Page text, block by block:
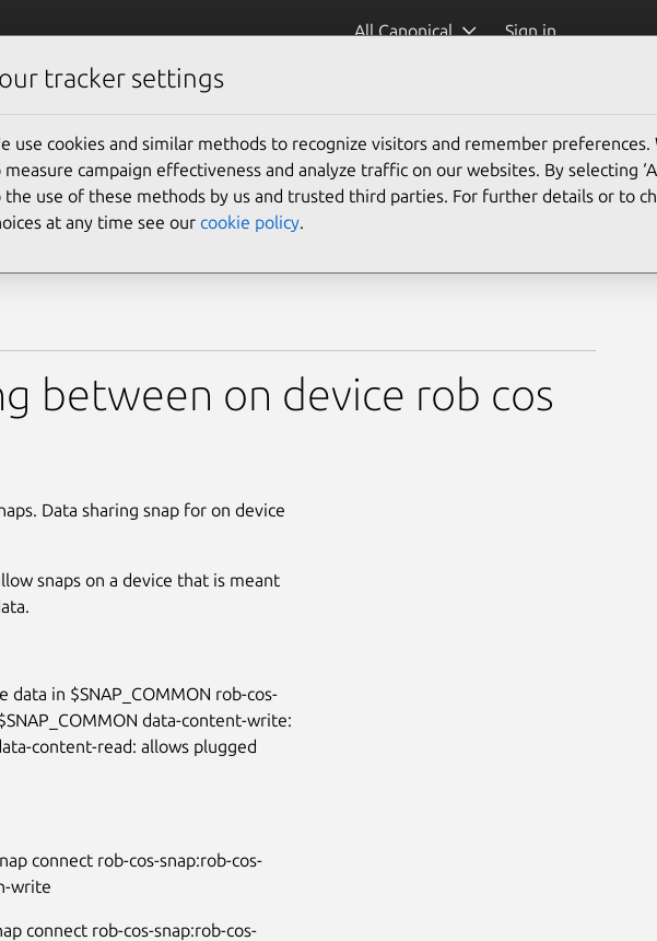
All Canonical Sign in
between on device rob cos
Data sharing snap for on device
snaps on a device that is meant
in $SNAP_COMMON rob-cos-
data-content-write:
content-read: allows plugged
connect rob-cos-snap:rob-cos-
write
connect rob-cos-snap:rob-cos-
tracker settings
use cookies and similar methods to recognize visitors and remember preferences.
measure campaign effectiveness and analyze traffic on our websites. By selecting
the use of these methods by us and trusted third parties. For further details or to
at any time see our cookie policy.